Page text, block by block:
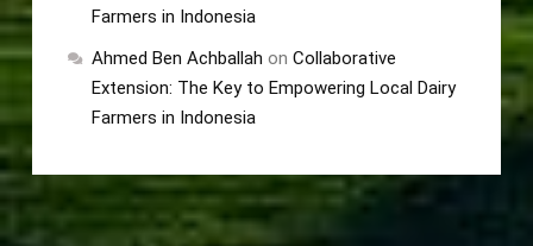
Farmers in Indonesia
Ahmed Ben Achballah on Collaborative
Extension: The Key to Empowering Local Dairy
Farmers in Indonesia